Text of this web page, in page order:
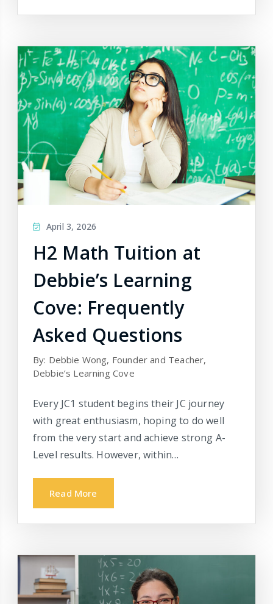
April 3, 2026
H2 Math Tuition at
Debbie’s Learning
Cove: Frequently
Asked Questions
By: Debbie Wong, Founder and Teacher,
Debbie’s Learning Cove
Every JC1 student begins their JC journey
with great enthusiasm, hoping to do well
from the very start and achieve strong A-
Level results. However, within…
Read More